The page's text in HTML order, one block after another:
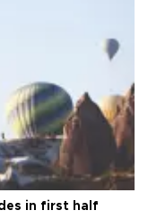
in first half